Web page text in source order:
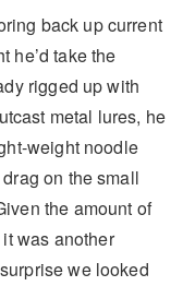
back up current
he’d take the
rigged up with
metal lures, he
weight noodle
on the small
the amount of
was another
we looked